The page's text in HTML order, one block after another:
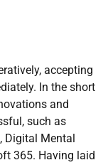
accepting
In the short
and
such as
Digital Mental
365. Having laid